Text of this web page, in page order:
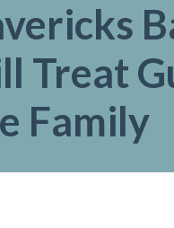
Treat
Family